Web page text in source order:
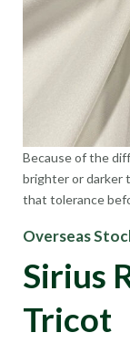
Because of the
brighter or darker
that tolerance
Overseas
Sirius
Tricot